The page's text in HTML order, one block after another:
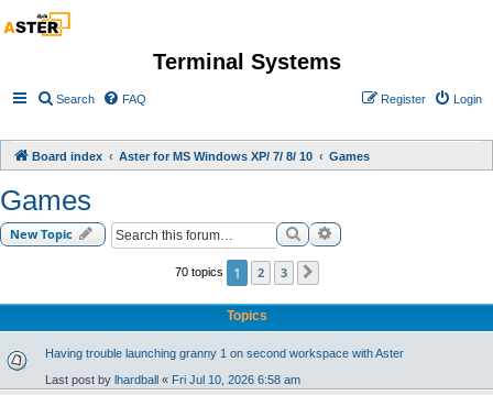
Terminal Systems
Search FAQ Login
Register
Board index Aster for MS Windows XP/ 7/ 8/ 10 Games
Games
New Topic SearchAdvanced search
70 topics 1 2 3
Topics
Having trouble launching granny 1 on second workspace with Aster
Last post by lhardball « Fri Jul 10, 2026 6:58 am